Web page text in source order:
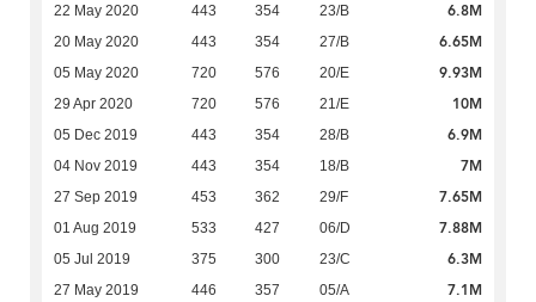
22 May 2020 443 354 23/B 6.8M
20 May 2020 443 354 27/B 6.65M
05 May 2020 720 576 20/E 9.93M
29 Apr 2020 720 576 21/E 10M
05 Dec 2019 443 354 28/B 6.9M
04 Nov 2019 443 354 18/B 7M
27 Sep 2019 453 362 29/F 7.65M
01 Aug 2019 533 427 06/D 7.88M
05 Jul 2019 375 300 23/C 6.3M
27 May 2019 446 357 05/A 7.1M